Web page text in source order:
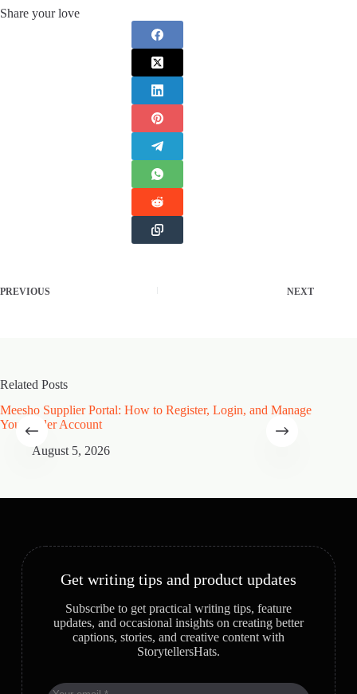
Share your love
PREVIOUS NEXT
Related Posts
Meesho Supplier Portal: How to Register, Login, and Manage
Your Seller Account
August 5, 2026
Get writing tips and product updates
Subscribe to get practical writing tips, feature
updates, and occasional insights on creating better
captions, stories, and creative content with
StorytellersHats.